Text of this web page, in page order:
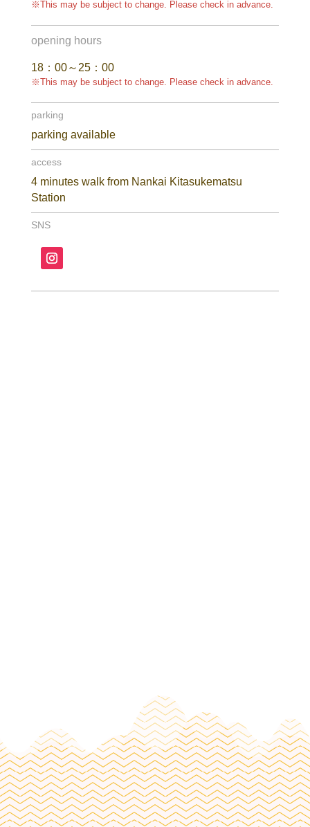
※This may be subject to change. Please check in advance.
opening hours
18：00～25：00
※This may be subject to change. Please check in advance.
parking
parking available
access
4 minutes walk from Nankai Kitasukematsu
Station
SNS